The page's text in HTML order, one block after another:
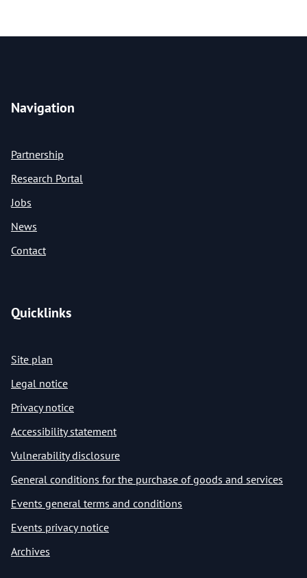
Navigation
Partnership
Research Portal
Jobs
News
Contact
Quicklinks
Site plan
Legal notice
Privacy notice
Accessibility statement
Vulnerability disclosure
General conditions for the purchase of goods and services
Events general terms and conditions
Events privacy notice
Archives